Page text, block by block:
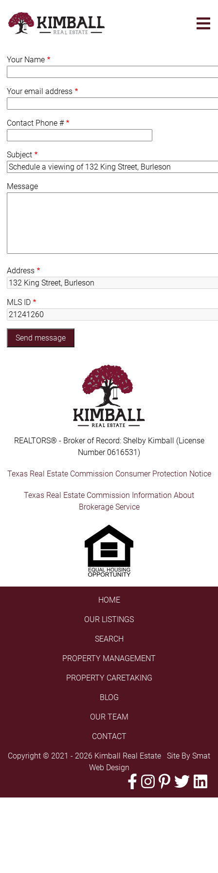
main
Your Name
Your email address
Contact Phone #
Subject
Message
Address
MLS ID
REALTORS® - Broker of Record: Shelby Kimball (License
Number 0616531)
Texas Real Estate Commission Consumer Protection Notice
Texas Real Estate Commission Information About
Brokerage Service
HOME
OUR LISTINGS
SEARCH
PROPERTY MANAGEMENT
PROPERTY CARETAKING
BLOG
OUR TEAM
CONTACT
Copyright © 2021 - 2026 Kimball Real Estate Site By Smat
Web Design